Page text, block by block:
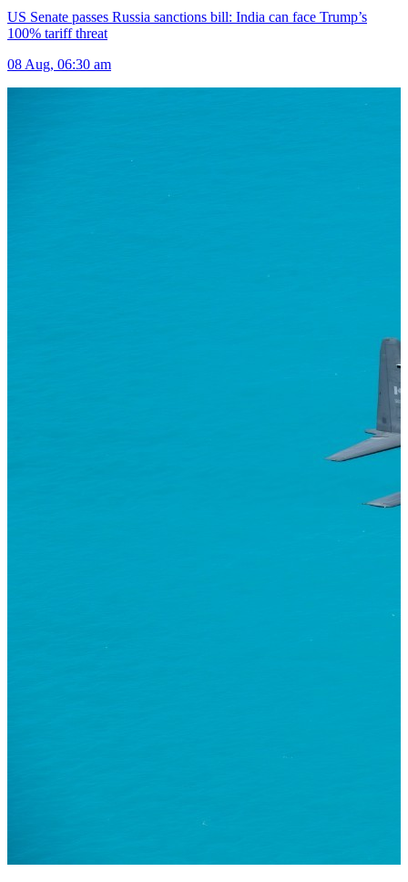
US Senate passes Russia sanctions bill: India can face Trump’s
100% tariff threat
08 Aug, 06:30 am